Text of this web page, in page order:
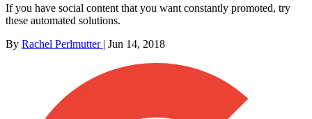
If you have social content that you want constantly promoted, try
these automated solutions.
By Rachel Perlmutter | Jun 14, 2018